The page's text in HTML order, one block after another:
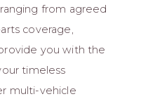
from agreed
coverage,
you with the
timeless
multi-vehicle